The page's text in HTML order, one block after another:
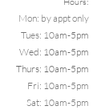
Mon: by appt only
Tues: 10am-5pm
Wed: 10am-5pm
Thurs: 10am-5pm
Fri: 10am-5pm
Sat: 10am-5pm